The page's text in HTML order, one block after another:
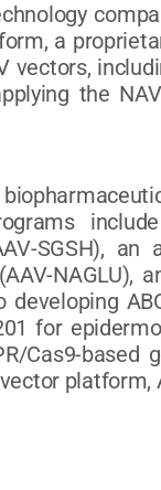
a
the
SGSH),
for
Cas9-